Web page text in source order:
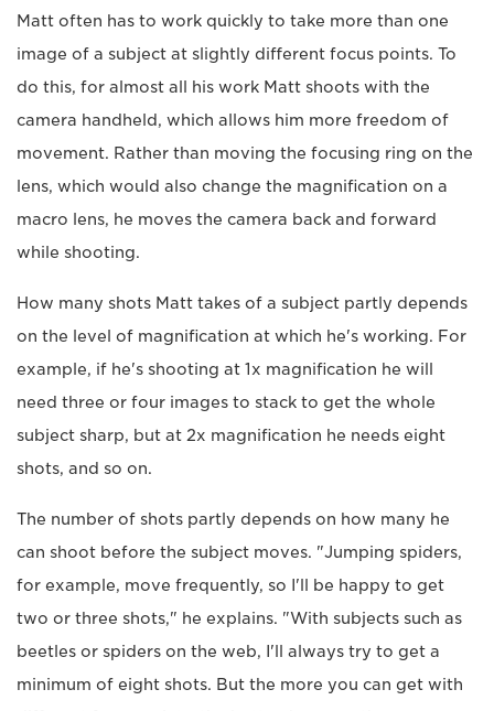
Matt often has to work quickly to take more than one
image of a subject at slightly different focus points. To
do this, for almost all his work Matt shoots with the
camera handheld, which allows him more freedom of
movement. Rather than moving the focusing ring on the
lens, which would also change the magnification on a
macro lens, he moves the camera back and forward
while shooting.
How many shots Matt takes of a subject partly depends
on the level of magnification at which he's working. For
example, if he's shooting at 1x magnification he will
need three or four images to stack to get the whole
subject sharp, but at 2x magnification he needs eight
shots, and so on.
The number of shots partly depends on how many he
can shoot before the subject moves. "Jumping spiders,
for example, move frequently, so I'll be happy to get
two or three shots," he explains. "With subjects such as
beetles or spiders on the web, I'll always try to get a
minimum of eight shots. But the more you can get with